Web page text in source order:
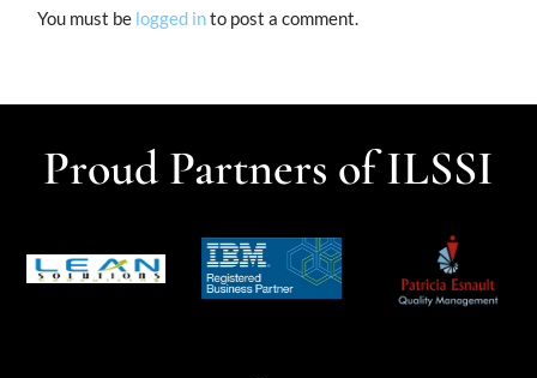
You must be logged into post a comment.
Proud Partners of ILSSI